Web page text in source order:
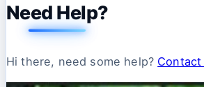
Need Help?
Hi there, need some help? Contact